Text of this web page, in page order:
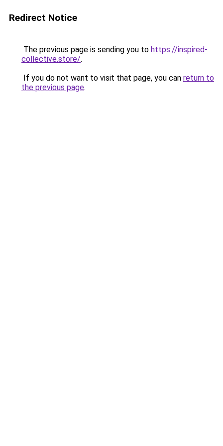
Redirect Notice
The previous page is sending you to https://inspired-
collective.store/.
If you do not want to visit that page, you can return to
the previous page.